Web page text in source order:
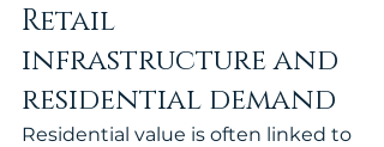
Retail
infrastructure and
residential demand
Residential value is often linked to